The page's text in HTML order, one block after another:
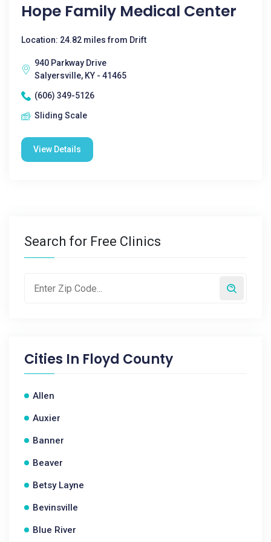
Hope Family Medical Center
Location: 24.82 miles from Drift
940 Parkway Drive
Salyersville, KY - 41465
(606) 349-5126
Sliding Scale
View Details
Search for Free Clinics
Cities In Floyd County
Allen
Auxier
Banner
Beaver
Betsy Layne
Bevinsville
Blue River